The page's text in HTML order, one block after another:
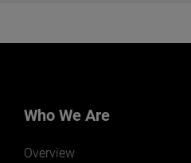
Our businesses serve a
Who We Are
Overview